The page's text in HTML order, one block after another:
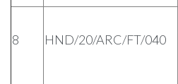
8 HND/20/ARC/FT/040